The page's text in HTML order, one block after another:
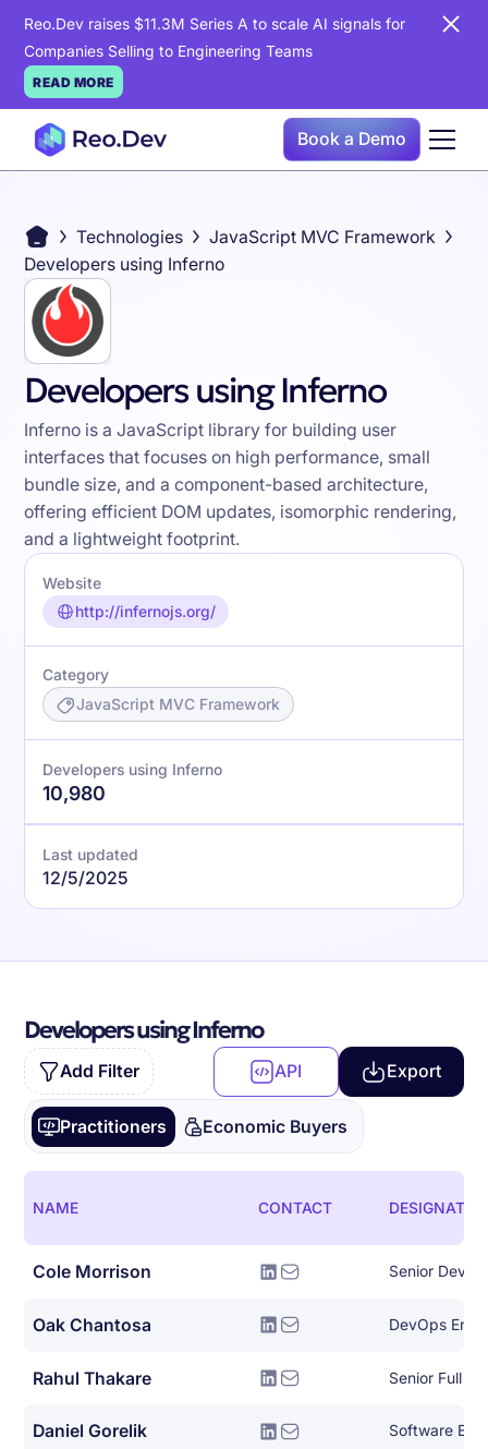
Reo.Dev raises $11.3M Series A to scale AI signals for
Companies Selling to Engineering Teams
READ MORE
Book a Demo
Technologies
JavaScript MVC Framework
Developers using Inferno
Developers using Inferno
Inferno is a JavaScript library for building user
interfaces that focuses on high performance, small
bundle size, and a component-based architecture,
offering efficient DOM updates, isomorphic rendering,
and a lightweight footprint.
Website
http://infernojs.org/
Category
JavaScript MVC Framework
Developers using Inferno
10,980
Last updated
12/5/2025
Developers using Inferno
Add Filter API Export
Practitioners Economic Buyers
NAME CONTACT
Cole Morrison Senior
Oak Chantosa DevOps
Rahul Thakare
Daniel Gorelik Software